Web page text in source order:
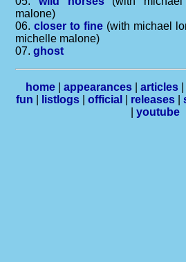
malone)
06.closer to fine (with michael
michelle malone)
07.ghost
home| appearances| articles|
fun
listlogs official releases
youtube